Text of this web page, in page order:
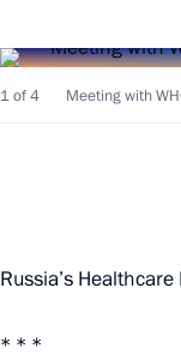
Address to the
August 9, 2021, 15:55
1 of 4 Meeting with
Russia’s
* * *